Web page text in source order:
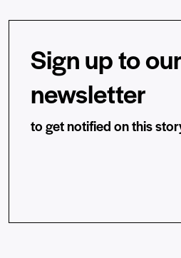
Sign up to our
newsletter
to get notified on this